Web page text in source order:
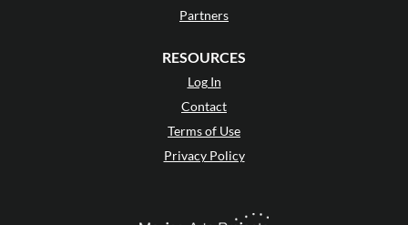
Partners
RESOURCES
Log In
Contact
Terms of Use
Privacy Policy